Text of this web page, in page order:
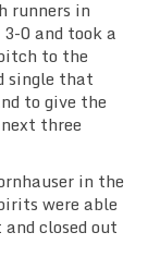
runners in
0 and took a
to the
single that
to give the
three
in the
were able
closed out